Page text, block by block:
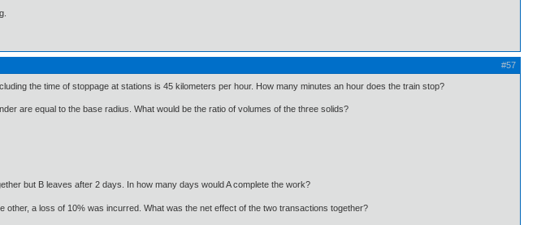
#57
the time of stoppage at stations is 45 kilometers per hour. How many minutes an hour does the train stop?
are equal to the base radius. What would be the ratio of volumes of the three solids?
but B leaves after 2 days. In how many days would A complete the work?
a loss of 10% was incurred. What was the net effect of the two transactions together?